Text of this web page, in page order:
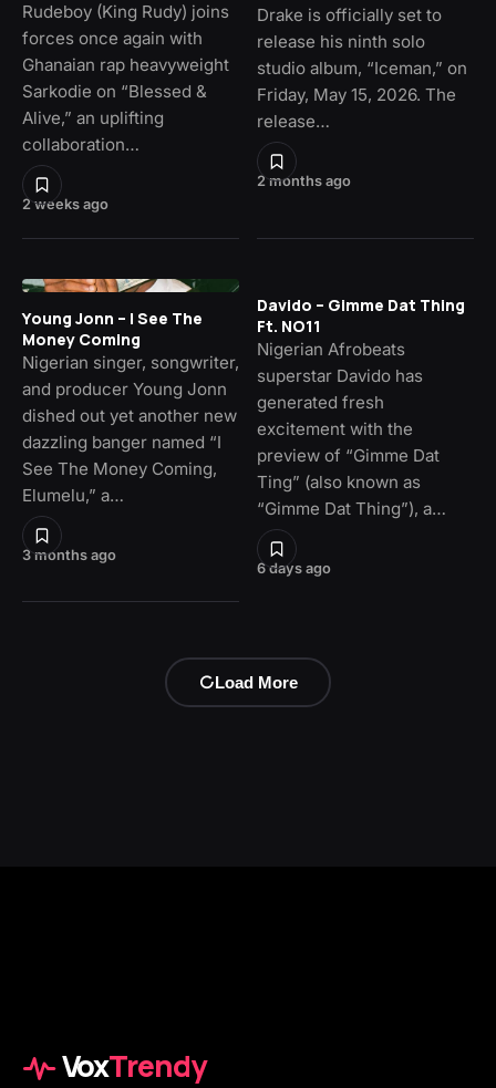
2 weeks ago
Rudeboy (King Rudy) joins
forces once again with
Ghanaian rap heavyweight
Sarkodie on “Blessed &
Alive,” an uplifting
collaboration…
2 months ago
Drake is officially set to
release his ninth solo
studio album, “Iceman,” on
Friday, May 15, 2026. The
release…
3 months ago
Young Jonn – I See The
Money Coming
Nigerian singer, songwriter,
and producer Young Jonn
dished out yet another new
dazzling banger named “I
See The Money Coming,
Elumelu,” a…
6 days ago
Davido – Gimme Dat Thing
Ft. NO11
Nigerian Afrobeats
superstar Davido has
generated fresh
excitement with the
preview of “Gimme Dat
Ting” (also known as
“Gimme Dat Thing”), a…
Load More
VoxTrendy